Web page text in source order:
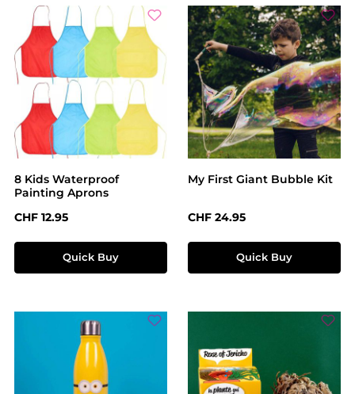
8 Kids Waterproof
Painting Aprons
Regular price:
CHF 12.95
Quick Buy
My First Giant Bubble Kit
Regular price:
CHF 24.95
Quick Buy